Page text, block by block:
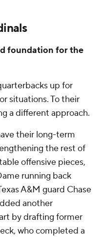
foundation for the
up for
situations. To their
a different approach.
their long-term
the rest of
offensive pieces,
running back
A&M guard Chase
another
by drafting former
who completed a